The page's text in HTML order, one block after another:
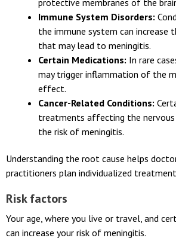
can sometimes allow infections
protective membranes of the
Immune System Disorders:
the immune system can increase
that may lead to meningitis.
Certain Medications:In rare
may trigger inflammation of the
effect.
Cancer-Related Conditions:
treatments affecting the nervous
Understanding the root cause helps
practitioners plan individualized treatment
Risk factors
Your age, where you live or travel, and